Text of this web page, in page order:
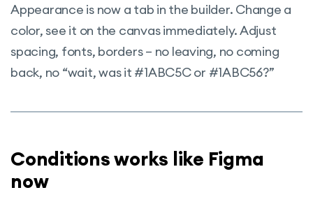
Appearance is now a tab in the builder. Change a
color, see it on the canvas immediately. Adjust
spacing, fonts, borders – no leaving, no coming
back, no “wait, was it #1ABC5C or #1ABC56?”
Conditions works like Figma
now